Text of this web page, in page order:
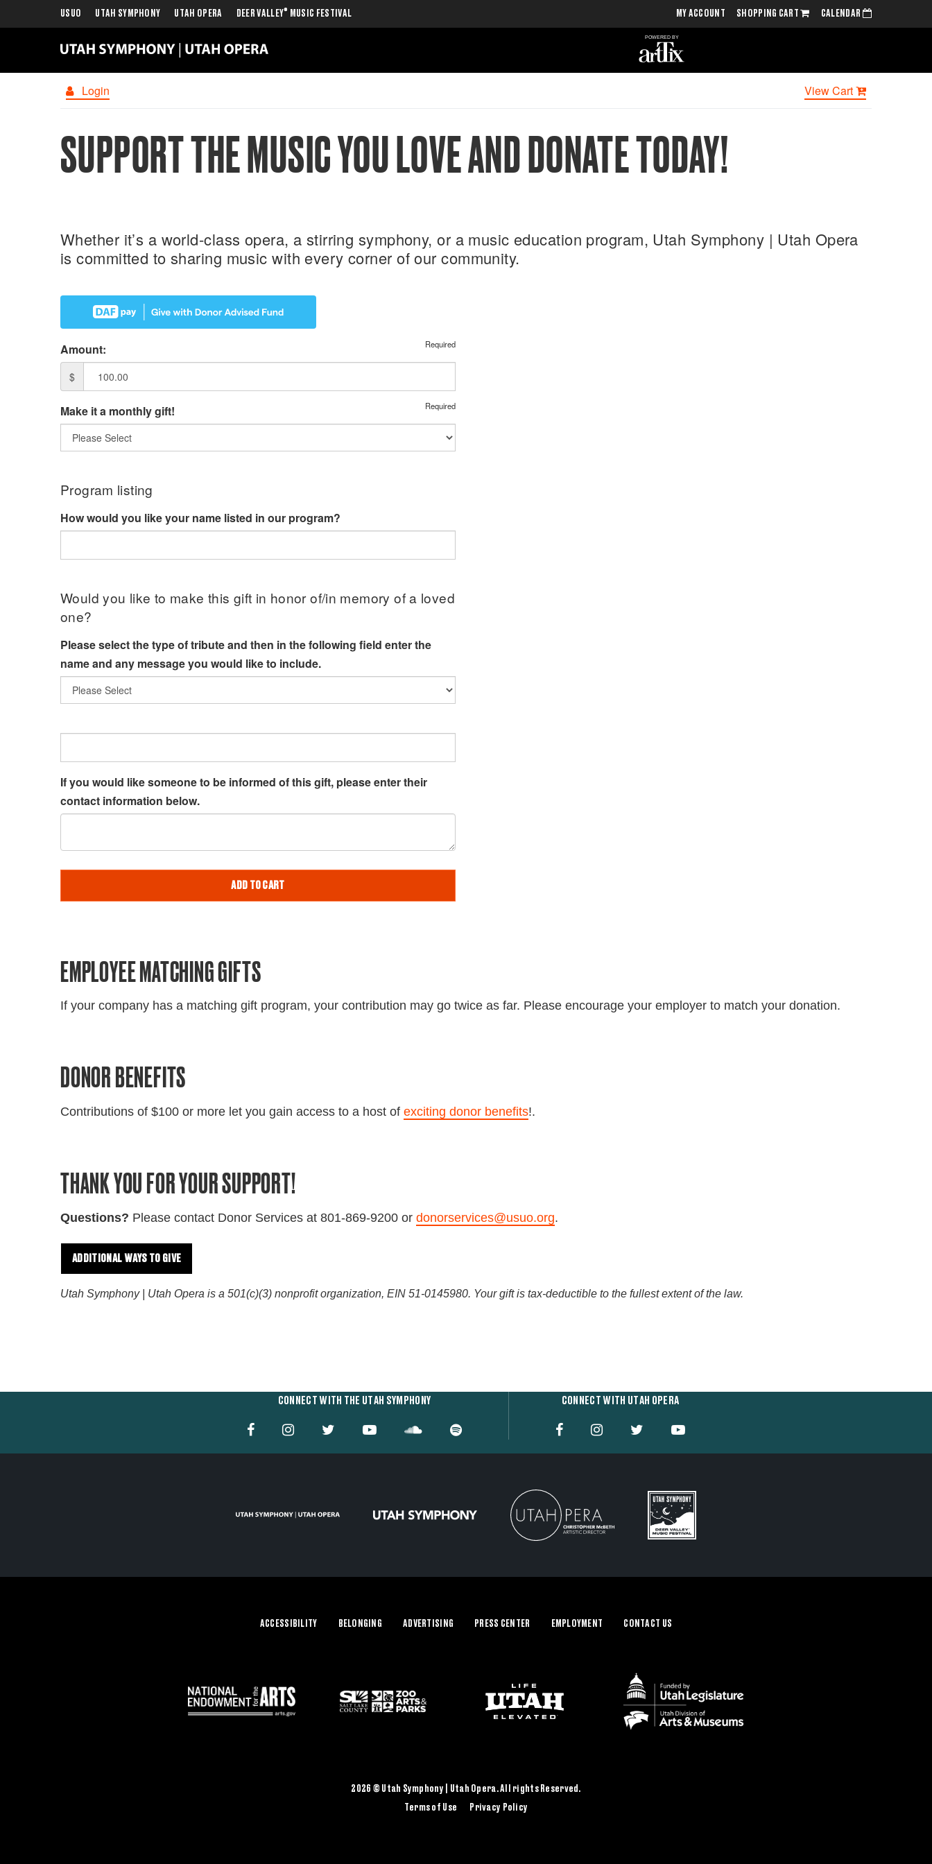
USUO UTAH SYMPHONY UTAH OPERA DEER VALLEY® MUSIC FESTIVAL MY ACCOUNT SHOPPING CART CALENDAR
Login View Cart
SUPPORT THE MUSIC YOU LOVE AND DONATE TODAY!
Whether it’s a world-class opera, a stirring symphony, or a music education program, Utah Symphony | Utah Opera
is committed to sharing music with every corner of our community.
Amount: Required
$
Make it a monthly gift! Required
Program listing
How would you like your name listed in our program?
Would you like to make this gift in honor of/in memory of a loved
one?
Please select the type of tribute and then in the following field enter the
name and any message you would like to include.
If you would like someone to be informed of this gift, please enter their
contact information below.
ADD TO CART
EMPLOYEE MATCHING GIFTS
If your company has a matching gift program, your contribution may go twice as far. Please encourage your employer to match your donation.
DONOR BENEFITS
Contributions of $100 or more let you gain access to a host of exciting donor benefits!.
THANK YOU FOR YOUR SUPPORT!
Questions? Please contact Donor Services at 801-869-9200 or donorservices@usuo.org.
ADDITIONAL WAYS TO GIVE
Utah Symphony | Utah Opera is a 501(c)(3) nonprofit organization, EIN 51-0145980. Your gift is tax-deductible to the fullest extent of the law.
CONNECT WITH THE UTAH SYMPHONY CONNECT WITH UTAH OPERA
ACCESSIBILITY BELONGING ADVERTISING PRESS CENTER EMPLOYMENT CONTACT US
2026 © Utah Symphony | Utah Opera. All rights Reserved.
Terms of Use
Privacy Policy